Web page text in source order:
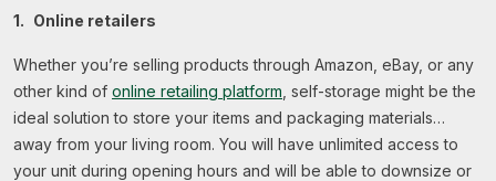
1. Online retailers
Whether you’re selling products through Amazon, eBay, or any
other kind of online retailing platform , self-storage might be the
ideal solution to store your items and packaging materials…
away from your living room. You will have unlimited access to
your unit during opening hours and will be able to downsize or